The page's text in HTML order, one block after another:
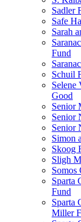
Sadler
Safe
Sarah
Fund
Schuil
Selene
Good
Senior
Senior
Senior
Simon
Skoog
Sligh
Somos
Sparta
Fund
Sparta
Miller